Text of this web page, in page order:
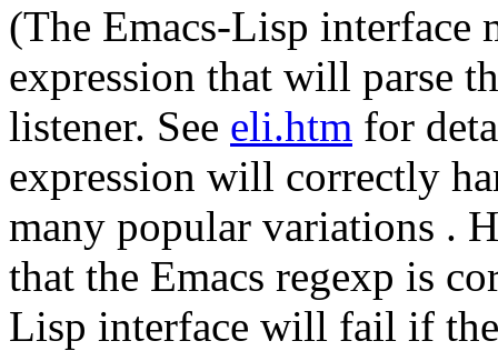
(The Emacs-Lisp interface
expression that will parse
listener. See eli.htm for
expression will correctly
many popular variations .
that the Emacs regexp is
Lisp interface will fail if